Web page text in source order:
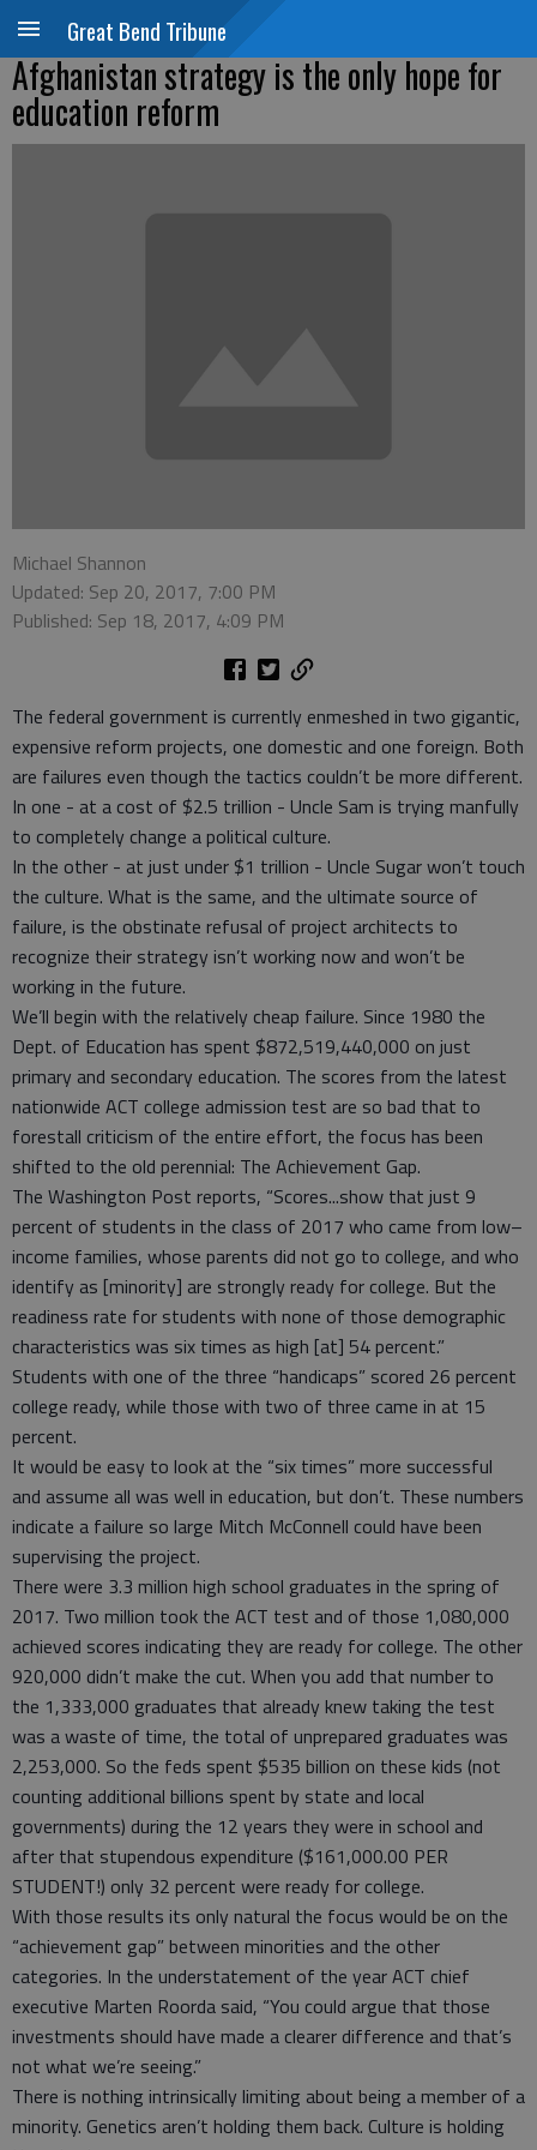
Great Bend Tribune
Afghanistan strategy is the only hope for
education reform
Michael Shannon
Updated: Sep 20, 2017, 7:00 PM
Published: Sep 18, 2017, 4:09 PM
The federal government is currently enmeshed in two gigantic,
expensive reform projects, one domestic and one foreign. Both
are failures even though the tactics couldn’t be more different.
In one - at a cost of $2.5 trillion - Uncle Sam is trying manfully
to completely change a political culture.
In the other - at just under $1 trillion - Uncle Sugar won’t touch
the culture. What is the same, and the ultimate source of
failure, is the obstinate refusal of project architects to
recognize their strategy isn’t working now and won’t be
working in the future.
We’ll begin with the relatively cheap failure. Since 1980 the
Dept. of Education has spent $872,519,440,000 on just
primary and secondary education. The scores from the latest
nationwide ACT college admission test are so bad that to
forestall criticism of the entire effort, the focus has been
shifted to the old perennial: The Achievement Gap.
The Washington Post reports, “Scores...show that just 9
percent of students in the class of 2017 who came from low–
income families, whose parents did not go to college, and who
identify as [minority] are strongly ready for college. But the
readiness rate for students with none of those demographic
characteristics was six times as high [at] 54 percent.”
Students with one of the three “handicaps” scored 26 percent
college ready, while those with two of three came in at 15
percent.
It would be easy to look at the “six times” more successful
and assume all was well in education, but don’t. These numbers
indicate a failure so large Mitch McConnell could have been
supervising the project.
There were 3.3 million high school graduates in the spring of
2017. Two million took the ACT test and of those 1,080,000
achieved scores indicating they are ready for college. The other
920,000 didn’t make the cut. When you add that number to
the 1,333,000 graduates that already knew taking the test
was a waste of time, the total of unprepared graduates was
2,253,000. So the feds spent $535 billion on these kids (not
counting additional billions spent by state and local
governments) during the 12 years they were in school and
after that stupendous expenditure ($161,000.00 PER
STUDENT!) only 32 percent were ready for college.
With those results its only natural the focus would be on the
“achievement gap” between minorities and the other
categories. In the understatement of the year ACT chief
executive Marten Roorda said, “You could argue that those
investments should have made a clearer difference and that’s
not what we’re seeing.”
There is nothing intrinsically limiting about being a member of a
minority. Genetics aren’t holding them back. Culture is holding